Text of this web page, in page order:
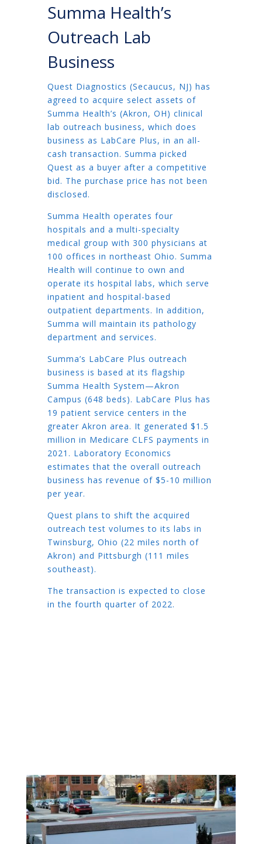
Summa Health’s
Outreach Lab
Business
Quest Diagnostics (Secaucus, NJ) has
agreed to acquire select assets of
Summa Health’s (Akron, OH) clinical
lab outreach business, which does
business as LabCare Plus, in an all-
cash transaction. Summa picked
Quest as a buyer after a competitive
bid. The purchase price has not been
disclosed.
Summa Health operates four
hospitals and a multi-specialty
medical group with 300 physicians at
100 offices in northeast Ohio. Summa
Health will continue to own and
operate its hospital labs, which serve
inpatient and hospital-based
outpatient departments. In addition,
Summa will maintain its pathology
department and services.
Summa’s LabCare Plus outreach
business is based at its flagship
Summa Health System—Akron
Campus (648 beds). LabCare Plus has
19 patient service centers in the
greater Akron area. It generated $1.5
million in Medicare CLFS payments in
2021. Laboratory Economics
estimates that the overall outreach
business has revenue of $5-10 million
per year.
Quest plans to shift the acquired
outreach test volumes to its labs in
Twinsburg, Ohio (22 miles north of
Akron) and Pittsburgh (111 miles
southeast).
The transaction is expected to close
in the fourth quarter of 2022.